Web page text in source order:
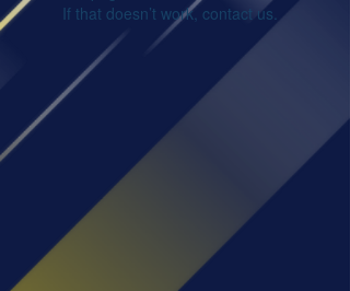
If that doesn’t work, contact us.